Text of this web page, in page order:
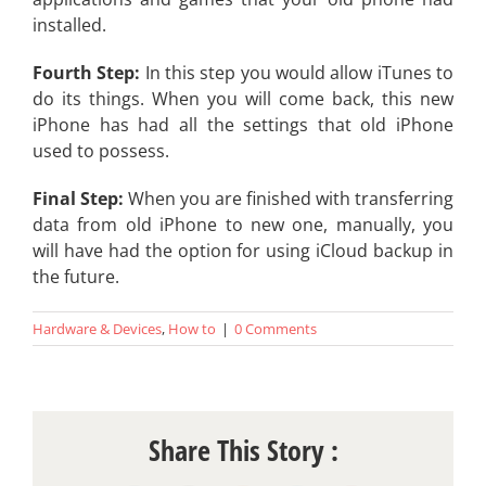
installed.
Fourth Step: In this step you would allow iTunes to
do its things. When you will come back, this new
iPhone has had all the settings that old iPhone
used to possess.
Final Step: When you are finished with transferring
data from old iPhone to new one, manually, you
will have had the option for using iCloud backup in
the future.
Hardware & Devices, How to | 0 Comments
Share This Story :